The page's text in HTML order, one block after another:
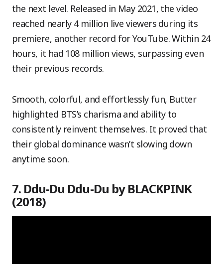
the next level. Released in May 2021, the video
reached nearly 4 million live viewers during its
premiere, another record for YouTube. Within 24
hours, it had 108 million views, surpassing even
their previous records.
Smooth, colorful, and effortlessly fun, Butter
highlighted BTS’s charisma and ability to
consistently reinvent themselves. It proved that
their global dominance wasn’t slowing down
anytime soon.
7. Ddu-Du Ddu-Du by BLACKPINK
(2018)